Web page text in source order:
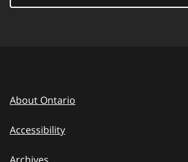
About Ontario
Accessibility